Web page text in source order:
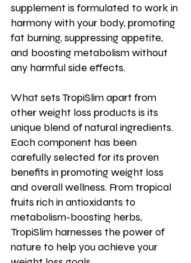
supplement is formulated to work in
harmony with your body, promoting
fat burning, suppressing appetite,
and boosting metabolism without
any harmful side effects.
What sets TropiSlim apart from
other weight loss products is its
unique blend of natural ingredients.
Each component has been
carefully selected for its proven
benefits in promoting weight loss
and overall wellness. From tropical
fruits rich in antioxidants to
metabolism-boosting herbs,
TropiSlim harnesses the power of
nature to help you achieve your